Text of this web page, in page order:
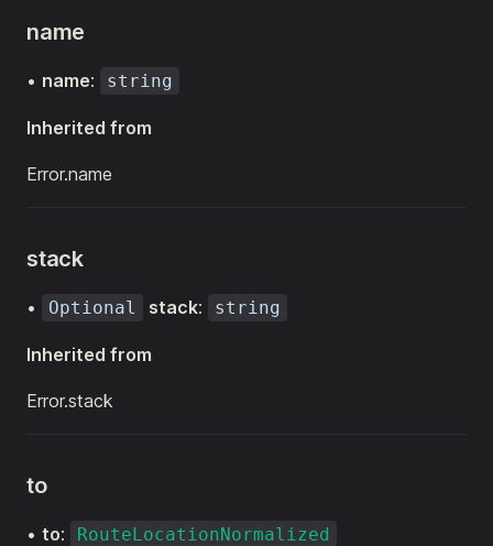
name
• name: string
Inherited from
Error.name
stack
• Optional stack: string
Inherited from
Error.stack
to
• to: RouteLocationNormalized